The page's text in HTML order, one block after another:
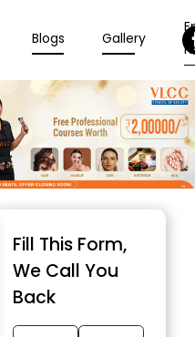
Blogs Gallery
Fill This Form,
We Call You
Back